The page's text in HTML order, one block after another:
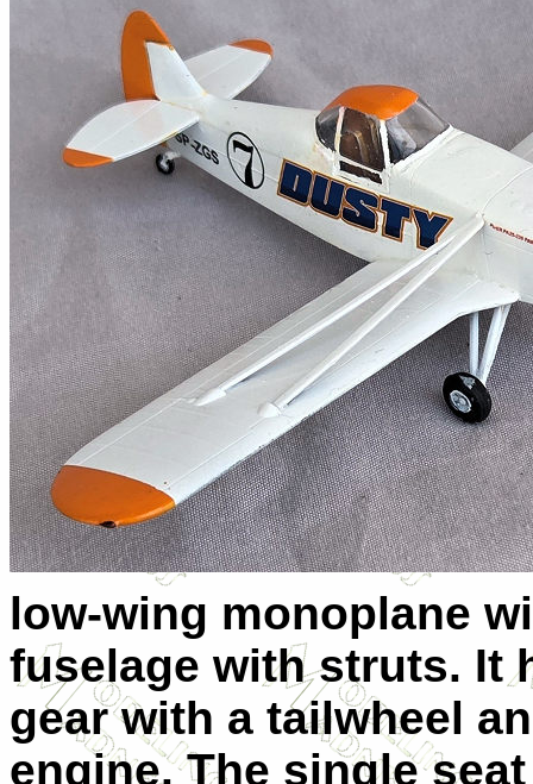
low-wing monoplane
fuselage with struts. It
gear with a tailwheel
engine. The single